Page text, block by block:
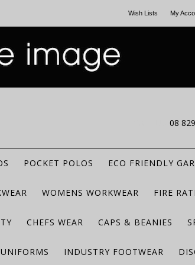
Wish Lists My
08
POCKET POLOS ECO FRIENDLY
WOMENS WORKWEAR FIRE
CHEFS WEAR CAPS & BEANIES
INDUSTRY FOOTWEAR